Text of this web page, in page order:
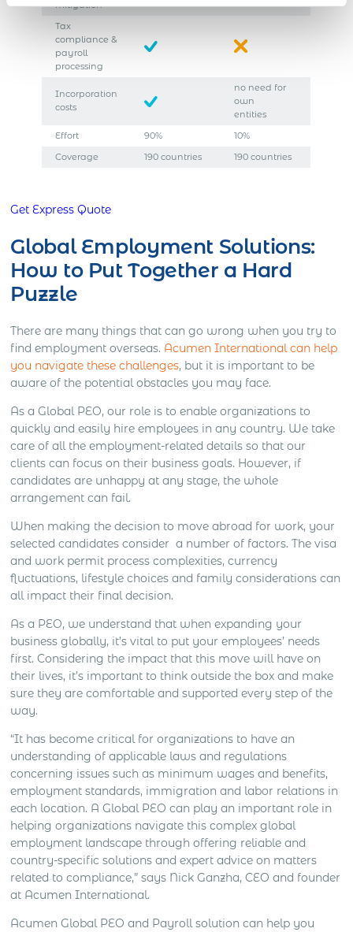
mitigation
Tax
compliance &
payroll
processing
Incorporation
costs
no need for
own
entities
Effort
90%
10%
Coverage
190 countries 190 countries
Get Express Quote
Global Employment Solutions:
How to Put Together a Hard
Puzzle
There are many things that can go wrong when you try to
find employment overseas. Acumen International can help
you navigate these challenges, but it is important to be
aware of the potential obstacles you may face.
As a Global PEO, our role is to enable organizations to
quickly and easily hire employees in any country. We take
care of all the employment-related details so that our
clients can focus on their business goals. However, if
candidates are unhappy at any stage, the whole
arrangement can fail.
When making the decision to move abroad for work, your
selected candidates consider a number of factors. The visa
and work permit process complexities, currency
fluctuations, lifestyle choices and family considerations can
all impact their final decision.
As a PEO, we understand that when expanding your
business globally, it’s vital to put your employees’ needs
first. Considering the impact that this move will have on
their lives, it’s important to think outside the box and make
sure they are comfortable and supported every step of the
way.
“It has become critical for organizations to have an
understanding of applicable laws and regulations
concerning issues such as minimum wages and benefits,
employment standards, immigration and labor relations in
each location. A Global PEO can play an important role in
helping organizations navigate this complex global
employment landscape through offering reliable and
country-specific solutions and expert advice on matters
related to compliance,” says Nick Ganzha, CEO and founder
at Acumen International.
Acumen Global PEO and Payroll solution can help you